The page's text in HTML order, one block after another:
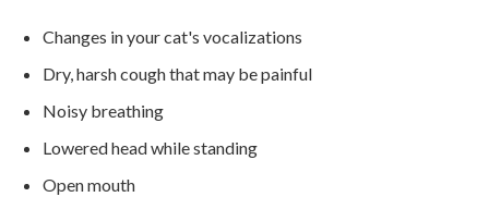
Changes in your cat's vocalizations
Dry, harsh cough that may be painful
Noisy breathing
Lowered head while standing
Open mouth